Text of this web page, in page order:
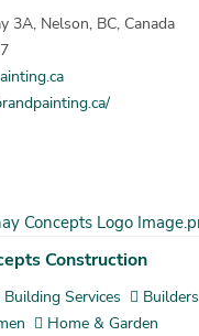
3A, Nelson, BC, Canada
Construction
Services
Builders
Home & Garden